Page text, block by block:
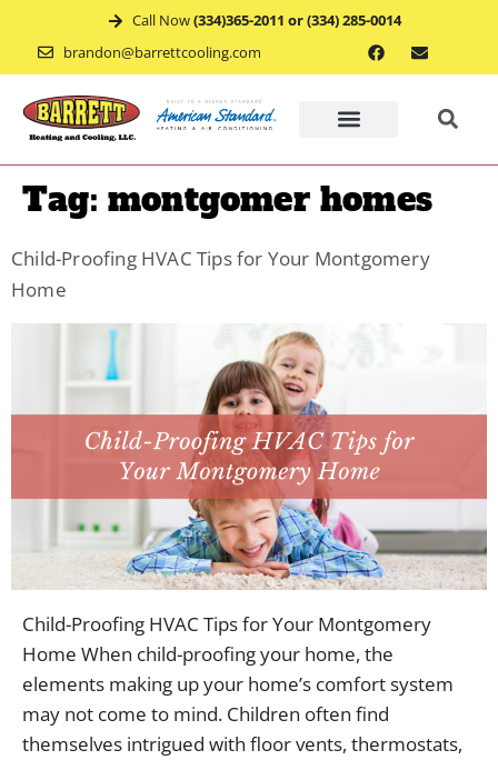
Call Now(334)365-2011 or (334) 285-0014
brandon@barrettcooling.com
Tag: montgomer homes
Child-Proofing HVAC Tips for Your Montgomery
Home
Child-Proofing HVAC Tips for Your Montgomery
Home When child-proofing your home, the
elements making up your home’s comfort system
may not come to mind. Children often find
themselves intrigued with floor vents, thermostats,